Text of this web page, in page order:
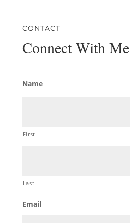
CONTACT
Connect With Me
Name
First
Last
Email